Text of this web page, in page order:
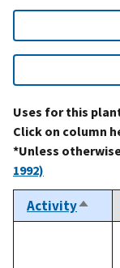
Uses for this
Click on column
*Unless
1992)
ActivitySort